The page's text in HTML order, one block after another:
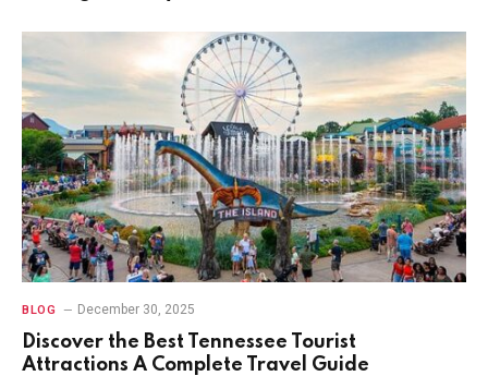
BLOG December 30, 2025
Discover the Best Tennessee Tourist
Attractions A Complete Travel Guide